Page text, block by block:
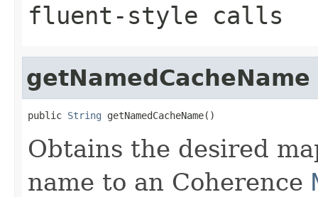
fluent-style calls
getNamedCacheName
public String
Obtains the desired
name to an Coherence